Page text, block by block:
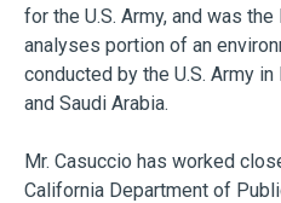
for the U.S. Army, and was
analyses portion of an
conducted by the U.S. Army
and Saudi Arabia.
Mr. Casuccio has worked
California Department of